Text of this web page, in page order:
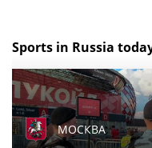
Sports in Russia
МОСКВА